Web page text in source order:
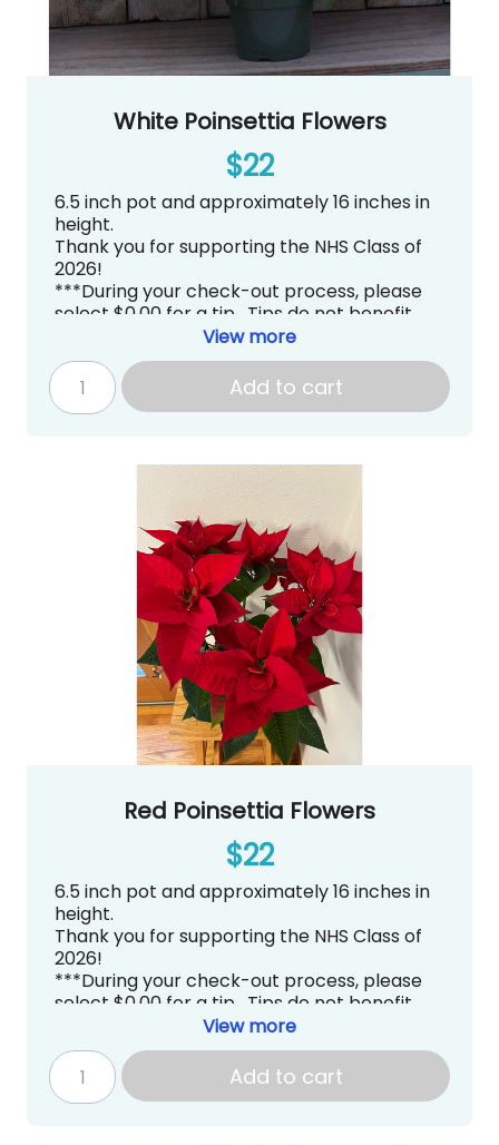
White Poinsettia Flowers
$22
6.5 inch pot and approximately 16 inches in
height.
Thank you for supporting the NHS Class of
2026!
***During your check-out process, please
select $0.00 for a tip. Tips do not benefit
Newport High School PTSA directly.***
Pick up is tentatively scheduled for
Thursday, December 4, 2025 from
3:00~7:00PM at Newport High School in the
www.newportgradknight.org
View more
Add to cart
Red Poinsettia Flowers
$22
6.5 inch pot and approximately 16 inches in
height.
Thank you for supporting the NHS Class of
2026!
***During your check-out process, please
select $0.00 for a tip. Tips do not benefit
Newport High School PTSA directly.***
Pick up is tentatively scheduled for
Thursday, December 4, 2025 from
3:00~7:00PM at Newport High School in the
View more
Add to cart